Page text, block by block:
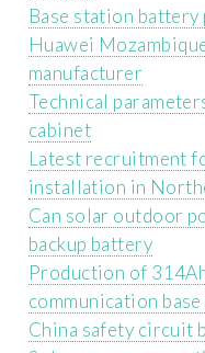
Base station battery
Huawei
manufacturer
Technical
cabinet
Latest recruitment
installation in
Can solar outdoor
backup battery
Production of
communication
China safety circuit